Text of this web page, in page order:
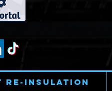
Re-Insulation